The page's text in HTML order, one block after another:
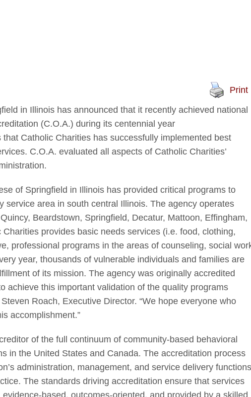
Print
in Illinois has announced that it recently achieved national
(C.O.A.) during its centennial year
Catholic Charities has successfully implemented best
C.O.A. evaluated all aspects of Catholic Charities’
of Springfield in Illinois has provided critical programs to
service area in south central Illinois. The agency operates
Beardstown, Springfield, Decatur, Mattoon, Effingham,
provides basic needs services (i.e. food, clothing,
professional programs in the areas of counseling, social
year, thousands of vulnerable individuals and families are
of its mission. The agency was originally accredited
achieve this important validation of the quality programs
Roach, Executive Director. “We hope everyone who
accomplishment.”
of the full continuum of community-based behavioral
in the United States and Canada. The accreditation process
administration, management, and service delivery functions
The standards driving accreditation ensure that services